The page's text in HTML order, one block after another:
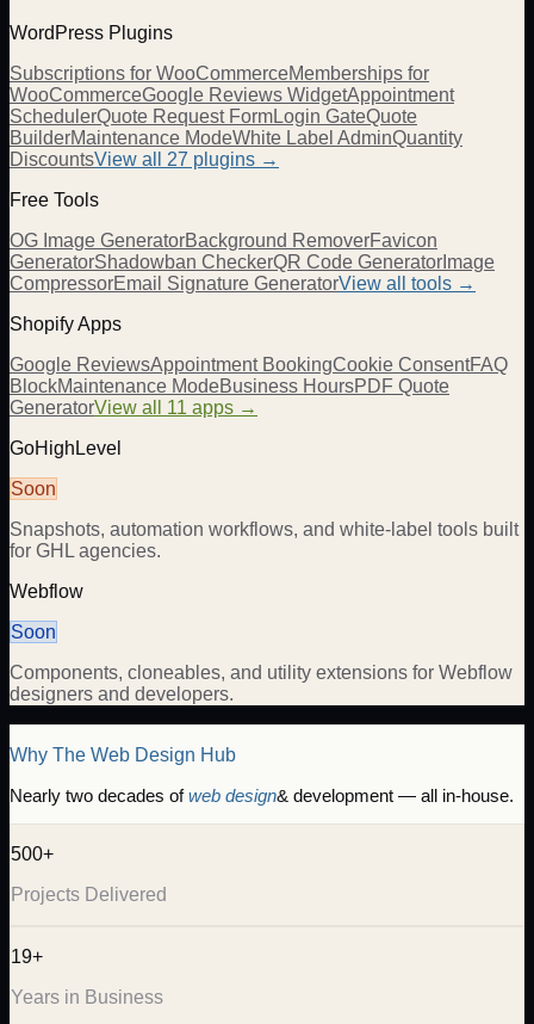
WordPress Plugins
Subscriptions for WooCommerceMemberships for
WooCommerceGoogle Reviews WidgetAppointment
SchedulerQuote Request FormLogin GateQuote
BuilderMaintenance ModeWhite Label AdminQuantity
DiscountsView all 27 plugins →
Free Tools
OG Image GeneratorBackground RemoverFavicon
GeneratorShadowban CheckerQR Code Generator Image
CompressorEmail Signature GeneratorView all tools →
Shopify Apps
Google ReviewsAppointment BookingCookie ConsentFAQ
BlockMaintenance ModeBusiness HoursPDF Quote
GeneratorView all 11 apps →
GoHighLevel
Soon
Snapshots, automation workflows, and white-label tools built
for GHL agencies.
Webflow
Soon
Components, cloneables, and utility extensions for Webflow
designers and developers.
Why The Web Design Hub
Nearly two decades ofweb design& development — all in-house.
500+
Projects Delivered
19+
Years in Business